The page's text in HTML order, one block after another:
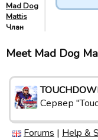
Mad Dog
Mattis
Члан
Meet Mad Dog
Сервер
Forums | Help &